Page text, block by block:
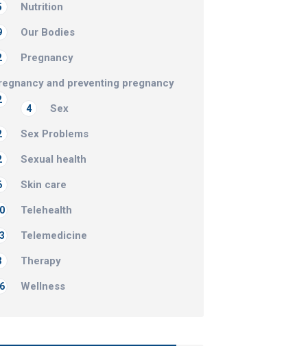
Nutrition
Our Bodies
Pregnancy
and preventing pregnancy
Sex
4
Sex Problems
Sexual health
Skin care
Telehealth
Telemedicine
Therapy
Wellness